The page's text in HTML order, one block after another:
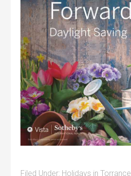
Filed Under: Holidays in Torrance